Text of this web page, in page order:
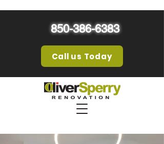
850-386-6383
Call us Today